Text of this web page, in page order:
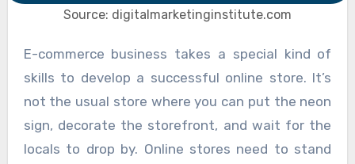
Source: digitalmarketinginstitute.com
E-commerce business takes a special kind of
skills to develop a successful online store. It’s
not the usual store where you can put the neon
sign, decorate the storefront, and wait for the
locals to drop by. Online stores need to stand